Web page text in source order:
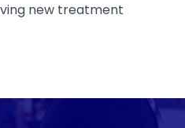
new treatment